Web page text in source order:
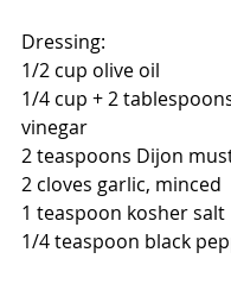
Dressing:
1/2 cup olive oil
1/4 cup + 2
vinegar
2 teaspoons Dijon
2 cloves garlic, minced
1 teaspoon kosher salt
1/4 teaspoon black